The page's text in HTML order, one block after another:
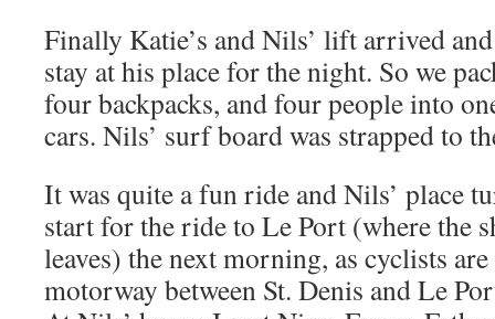
Finally Katie’s and Nils’ lift arrived
stay at his place for the night. So we
four backpacks, and four people into
cars. Nils’ surf board was strapped to
It was quite a fun ride and Nils’ place
start for the ride to Le Port (where the
leaves) the next morning, as cyclists
motorway between St. Denis and Le